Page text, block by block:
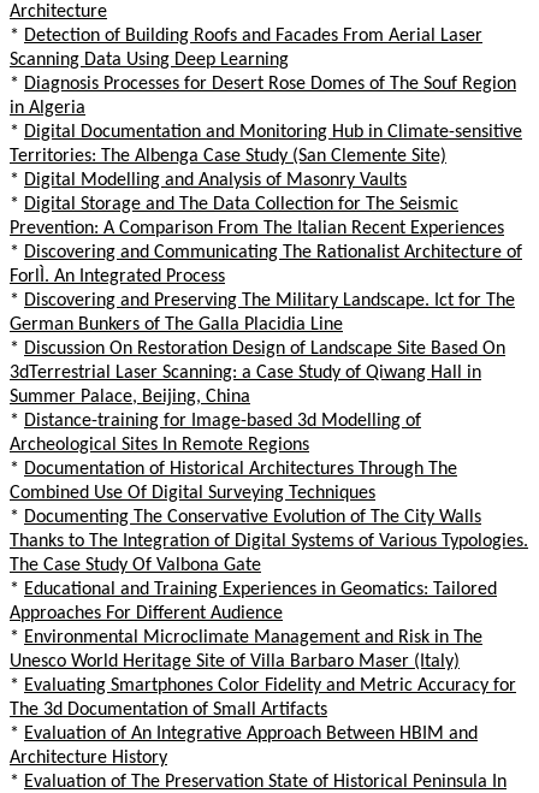
Architecture
* Detection of Building Roofs and Facades From Aerial Laser
Scanning Data Using Deep Learning
* Diagnosis Processes for Desert Rose Domes of The Souf Region
in Algeria
* Digital Documentation and Monitoring Hub in Climate-sensitive
Territories: The Albenga Case Study (San Clemente Site)
* Digital Modelling and Analysis of Masonry Vaults
* Digital Storage and The Data Collection for The Seismic
Prevention: A Comparison From The Italian Recent Experiences
* Discovering and Communicating The Rationalist Architecture of
ForlÌ. An Integrated Process
* Discovering and Preserving The Military Landscape. Ict for The
German Bunkers of The Galla Placidia Line
* Discussion On Restoration Design of Landscape Site Based On
3dTerrestrial Laser Scanning: a Case Study of Qiwang Hall in
Summer Palace, Beijing, China
* Distance-training for Image-based 3d Modelling of
Archeological Sites In Remote Regions
* Documentation of Historical Architectures Through The
Combined Use Of Digital Surveying Techniques
* Documenting The Conservative Evolution of The City Walls
Thanks to The Integration of Digital Systems of Various Typologies.
The Case Study Of Valbona Gate
* Educational and Training Experiences in Geomatics: Tailored
Approaches For Different Audience
* Environmental Microclimate Management and Risk in The
Unesco World Heritage Site of Villa Barbaro Maser (Italy)
* Evaluating Smartphones Color Fidelity and Metric Accuracy for
The 3d Documentation of Small Artifacts
* Evaluation of An Integrative Approach Between HBIM and
Architecture History
* Evaluation of The Preservation State of Historical Peninsula In